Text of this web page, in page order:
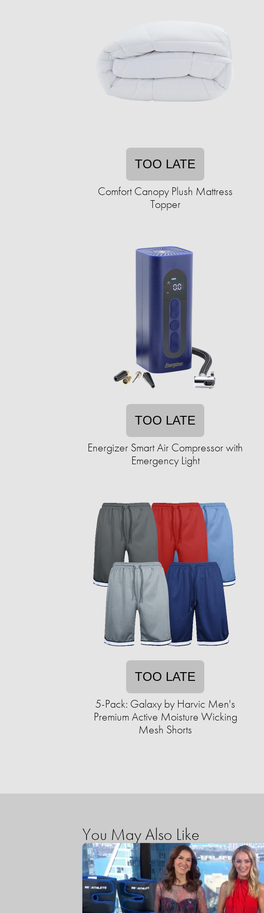
TOO LATE
Comfort Canopy Plush Mattress
Topper
TOO LATE
Energizer Smart Air Compressor with
Emergency Light
TOO LATE
5-Pack: Galaxy by Harvic Men's
Premium Active Moisture Wicking
Mesh Shorts
You May Also Like